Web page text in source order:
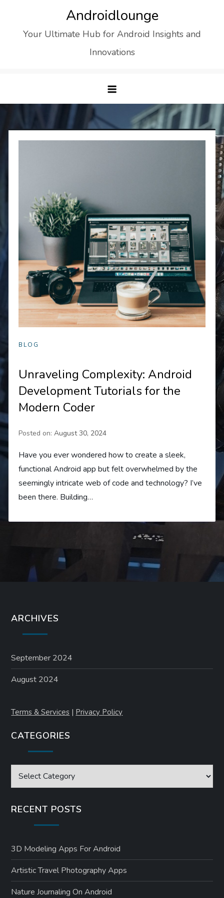
content
Androidlounge
Your Ultimate Hub for Android Insights and
Innovations
BLOG
Unraveling Complexity: Android
Development Tutorials for the
Modern Coder
Posted on:August 30, 2024
Have you ever wondered how to create a sleek,
functional Android app but felt overwhelmed by the
seemingly intricate web of code and technology? I’ve
been there. Building…
ARCHIVES
September 2024
August 2024
Terms & Services | Privacy Policy
CATEGORIES
Categories
RECENT POSTS
3D Modeling Apps For Android
Artistic Travel Photography Apps
Nature Journaling On Android